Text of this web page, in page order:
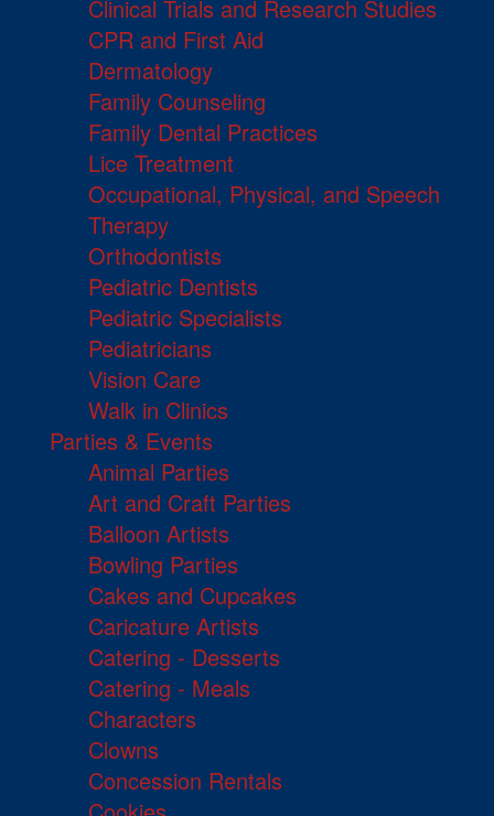
Clinical Trials and Research Studies
CPR and First Aid
Dermatology
Family Counseling
Family Dental Practices
Lice Treatment
Occupational, Physical, and Speech
Therapy
Orthodontists
Pediatric Dentists
Pediatric Specialists
Pediatricians
Vision Care
Walk in Clinics
Parties & Events
Animal Parties
Art and Craft Parties
Balloon Artists
Bowling Parties
Cakes and Cupcakes
Caricature Artists
Catering - Desserts
Catering - Meals
Characters
Clowns
Concession Rentals